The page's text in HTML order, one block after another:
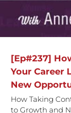
[Ep#237]
Your Career
New
How Taking
to Growth and